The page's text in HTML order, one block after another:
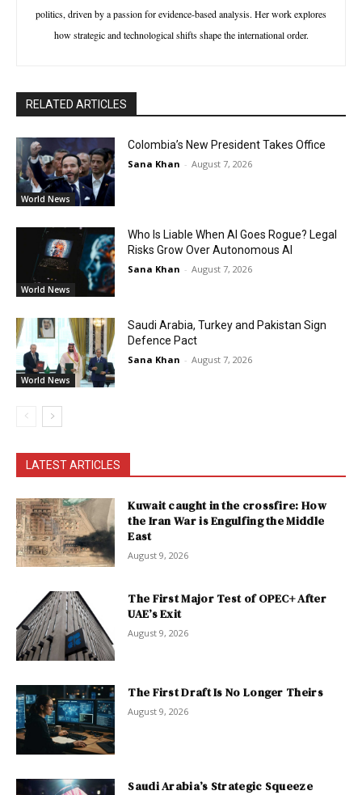
politics, driven by a passion for evidence-based analysis. Her work explores
how strategic and technological shifts shape the international order.
RELATED ARTICLES
World News
Colombia’s New President Takes Office
Sana Khan - August 7, 2026
World News
Who Is Liable When AI Goes Rogue? Legal
Risks Grow Over Autonomous AI
Sana Khan - August 7, 2026
World News
Saudi Arabia, Turkey and Pakistan Sign
Defence Pact
Sana Khan - August 7, 2026
LATEST ARTICLES
Kuwait caught in the crossfire: How
the Iran War is Engulfing the Middle
East
August 9, 2026
The First Major Test of OPEC+ After
UAE’s Exit
August 9, 2026
The First Draft Is No Longer Theirs
August 9, 2026
Saudi Arabia’s Strategic Squeeze